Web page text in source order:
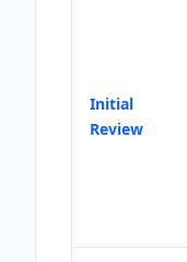
Initial
Review